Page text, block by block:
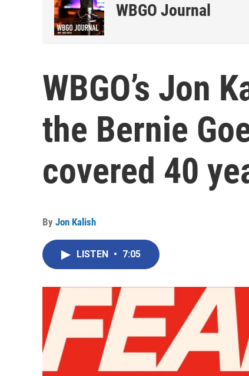
WBGO Journal
WBGO’s Jon
the Bernie
covered 40
By Jon Kalish
LISTEN • 7:05